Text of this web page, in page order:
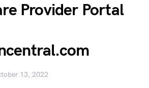
Provider Portal
13, 2022